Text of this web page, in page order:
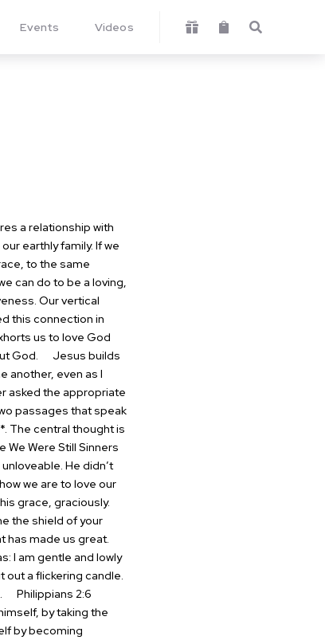
Events Videos   
a relationship with
earthly family. If we
to the same
can do to be a loving,
Our vertical
this connection in
us to love God
God.
Jesus builds
another, even as I
asked the appropriate
passages that speak
The central thought is
We Were Still Sinners
He didn’t
we are to love our
grace, graciously.
the shield of your
has made us great.
I am gentle and lowly
out a flickering candle.
Philippians 2:6
by taking the
by becoming